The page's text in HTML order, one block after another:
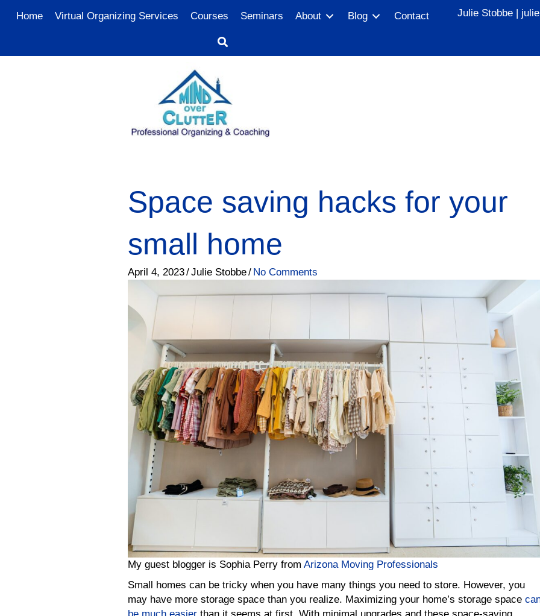
Home Virtual Organizing Services Courses Seminars About Blog Contact Julie Stobbe |
Space saving hacks for your
small home
April 4, 2023/Julie Stobbe/ No Comments
My guest blogger is Sophia Perry from Arizona Moving Professionals
Small homes can be tricky when you have many things you need to store. However, you
may have more storage space than you realize. Maximizing your home’s storage space
be much easier than it seems at first. With minimal upgrades and these space-saving